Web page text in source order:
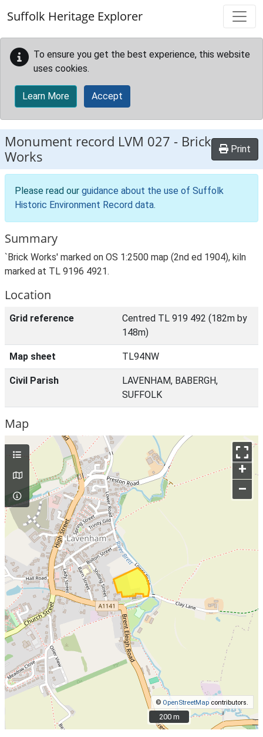
Suffolk Heritage Explorer
To ensure you get the best experience, this website
uses cookies.
Learn More Accept
Monument record LVM 027 - Brick
Works
Print
Please read our guidance about the use of Suffolk
Historic Environment Record data.
Summary
`Brick Works' marked on OS 1:2500 map (2nd ed 1904), kiln
marked at TL 9196 4921.
Location
Grid reference
Centred TL 919 492 (182m by
148m)
Map sheet TL94NW
Civil Parish
LAVENHAM, BABERGH,
SUFFOLK
Map
+
–
© OpenStreetMap contributors.
200 m
200 m